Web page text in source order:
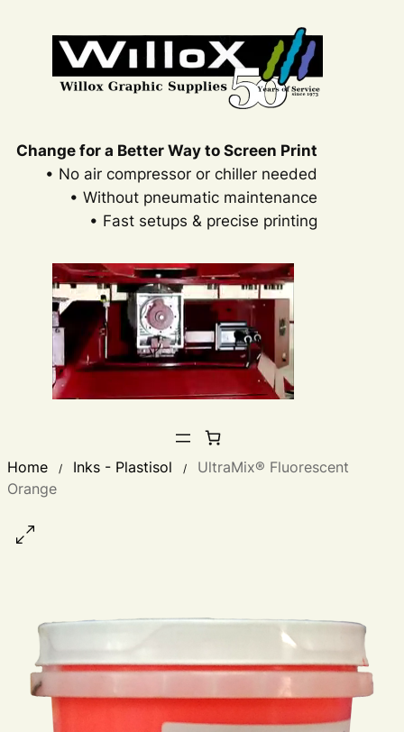
Change for a Better Way to Screen Print
• No air compressor or chiller needed
• Without pneumatic maintenance
• Fast setups & precise printing
Home / Inks - Plastisol /
UltraMix® Fluorescent
Orange